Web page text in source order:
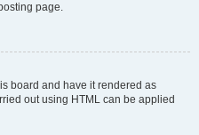
page.
board and have it rendered as
out using HTML can be applied